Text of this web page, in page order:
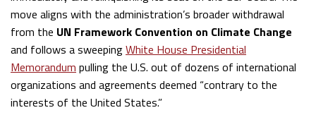
move aligns with the administration’s broader withdrawal
from the UN Framework Convention on Climate Change
and follows a sweepingWhite House Presidential
Memorandum pulling the U.S. out of dozens of international
organizations and agreements deemed “contrary to the
interests of the United States.”